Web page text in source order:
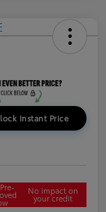
Instant Price
No impact on
your credit